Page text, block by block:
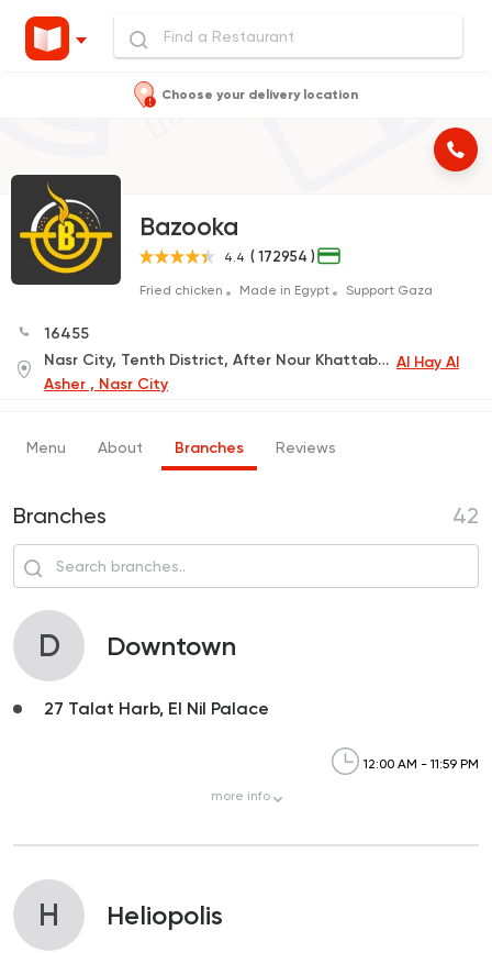
Choose your delivery location
Bazooka
4.4 ( 172954 )
Fried chicken Made in Egypt Support Gaza
16455
Nasr City, Tenth District, After Nour Khattab Mosque Al Hay Al
Asher , Nasr City
Menu About Branches Reviews
Branches 42
D Downtown
27 Talat Harb, El Nil Palace
12:00 AM - 11:59 PM
more info
H Heliopolis